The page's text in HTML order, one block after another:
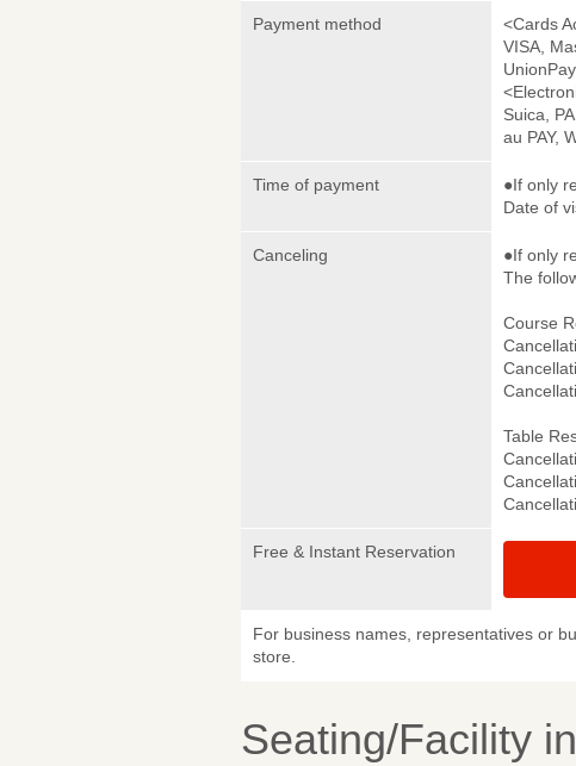
Payment method
<Cards
VISA,
UnionPay
Suica,
au PAY,
Time of payment
●If only
Date of
Canceling
●If only
The
Course
Table
Free & Instant Reservation
For business names, representatives or
store.
Seating/Facility